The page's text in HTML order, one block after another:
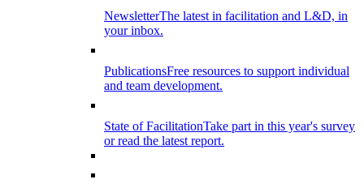
NewsletterThe latest in facilitation and L&D, in
your inbox.
PublicationsFree resources to support individual
and team development.
State of FacilitationTake part in this year's survey
or read the latest report.